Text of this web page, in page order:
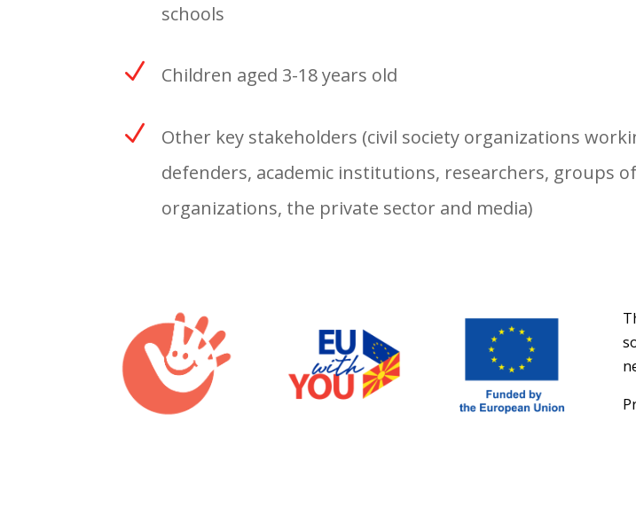
schools
N Children aged 3-18 years old
N
Other key stakeholders (civil society organizations
defenders, academic institutions, researchers, groups
organizations, the private sector and media)